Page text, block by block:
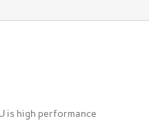
is high performance